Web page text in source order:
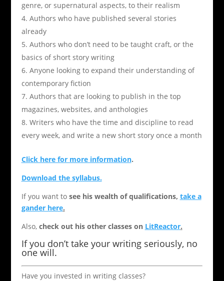
genre, or supernatural aspects, to their realism
Authors who have published several stories
already
Authors who don’t need to be taught craft, or the
basics of short story writing
Anyone looking to expand their understanding of
contemporary fiction
Authors that are looking to publish in the top
magazines, websites, and anthologies
Writers who have the time and discipline to read
every week, and write a new short story once a month
Click here for more information.
Download the syllabus.
If you want tosee his wealth of qualifications, take a
gander here.
Also, check out his other classes on LitReactor.
If you don’t take your writing seriously, no
one will.
Have you invested in writing classes?